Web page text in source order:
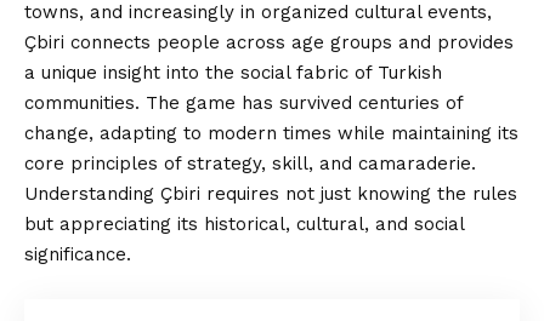
towns, and increasingly in organized cultural events,
Çbiri connects people across age groups and provides
a unique insight into the social fabric of Turkish
communities. The game has survived centuries of
change, adapting to modern times while maintaining its
core principles of strategy, skill, and camaraderie.
Understanding Çbiri requires not just knowing the rules
but appreciating its historical, cultural, and social
significance.